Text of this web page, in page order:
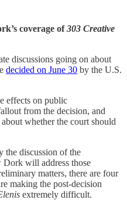
coverage of303 Creative
discussions going on about
decided on June 30 by the U.S.
effects on public
from the decision, and
whether the court should
the discussion of the
Dork will address those
matters, there are four
making the post-decision
extremely difficult.